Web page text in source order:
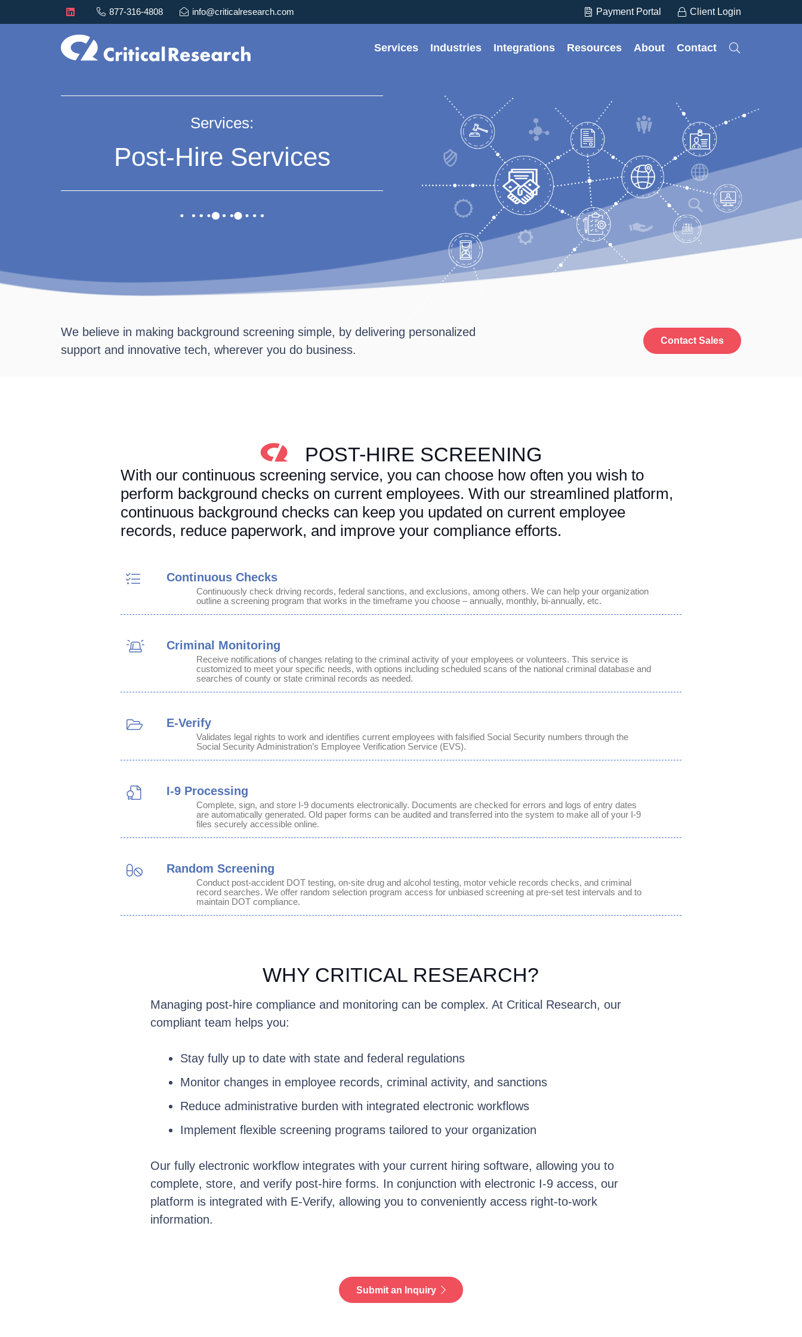
877-316-4808 info@criticalresearch.com Payment Portal Client Login
Services Industries Integrations Resources About Contact
Services:
Post-Hire Services
We believe in making background screening simple, by delivering personalized
support and innovative tech, wherever you do business.
Contact Sales
POST-HIRE SCREENING
With our continuous screening service, you can choose how often you wish to
perform background checks on current employees. With our streamlined platform,
continuous background checks can keep you updated on current employee
records, reduce paperwork, and improve your compliance efforts.
Continuous Checks
Continuously check driving records, federal sanctions, and exclusions, among others. We can help your organization
outline a screening program that works in the timeframe you choose – annually, monthly, bi-annually, etc.
Criminal Monitoring
Receive notifications of changes relating to the criminal activity of your employees or volunteers. This service is
customized to meet your specific needs, with options including scheduled scans of the national criminal database and
searches of county or state criminal records as needed.
E-Verify
Validates legal rights to work and identifies current employees with falsified Social Security numbers through the
Social Security Administration’s Employee Verification Service (EVS).
I-9 Processing
Complete, sign, and store I-9 documents electronically. Documents are checked for errors and logs of entry dates
are automatically generated. Old paper forms can be audited and transferred into the system to make all of your I-9
files securely accessible online.
Random Screening
Conduct post-accident DOT testing, on-sitedrug and alcohol testing, motor vehicle records checks, and criminal
record searches. We offer random selection program access for unbiasedscreening at pre-set test intervals and to
maintain DOT compliance.
WHY CRITICAL RESEARCH?
Managing post-hire compliance and monitoring can be complex. At Critical Research, our
compliant team helps you:
Stay fully up to date with state and federal regulations
Monitorchanges in employeerecords, criminal activity, and sanctions
Reduce administrative burden with integrated electronic workflows
Implement flexible screening programs tailored to your organization
Our fully electronic workflow integrates with your current hiring software, allowing you to
complete, store, and verify post-hireforms. In conjunction with electronic I-9 access, our
platform is integrated with E-Verify, allowing you to conveniently access right-to-work
information.
Submit an Inquiry